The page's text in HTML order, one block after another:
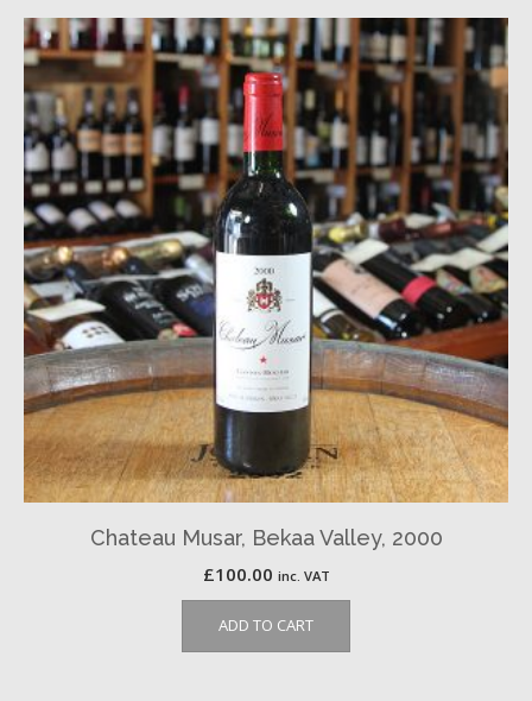
Chateau Musar, Bekaa Valley, 2000
£100.00 inc. VAT
ADD TO CART